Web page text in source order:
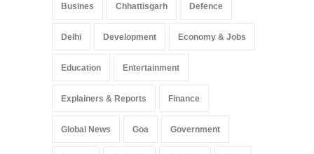
Busines Chhattisgarh Defence
Delhi Development Economy & Jobs
Education Entertainment
Explainers & Reports Finance
Global News Goa Government